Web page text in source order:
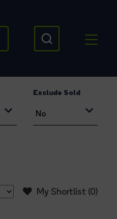
Exclude Sold
My Shortlist (0)